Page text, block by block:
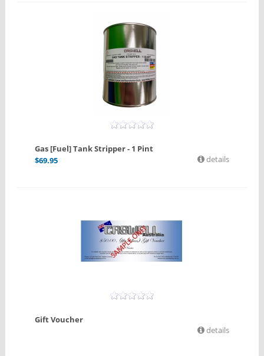
Gas [Fuel] Tank Stripper - 1 Pint
$69.95 details
Gift Voucher
details